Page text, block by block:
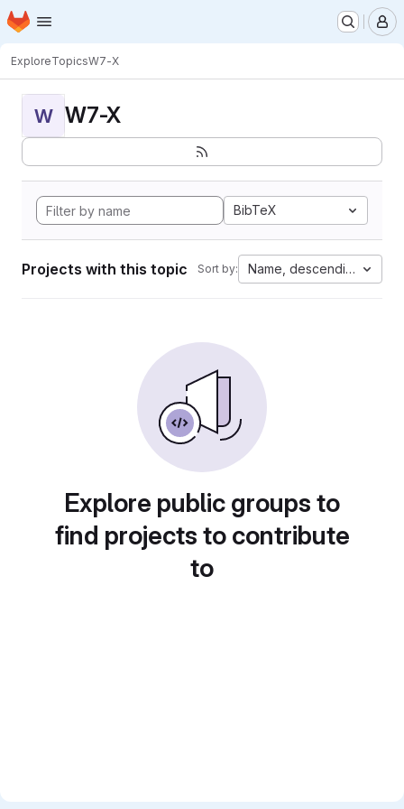
Skip to main content
Homepage
ExploreTopicsW7-X
W W7-X
BibTeX
Projects with this topic Sort by: Name, descending
Explore public groups to
find projects to contribute
to